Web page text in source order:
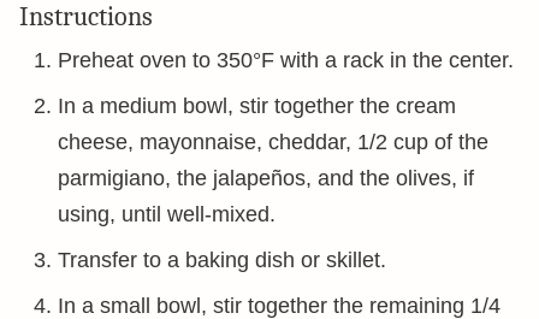
Instructions
Preheat oven to 350°F with a rack in the center.
In a medium bowl, stir together the cream
cheese, mayonnaise, cheddar, 1/2 cup of the
parmigiano, the jalapeños, and the olives, if
using, until well-mixed.
Transfer to a baking dish or skillet.
In a small bowl, stir together the remaining 1/4